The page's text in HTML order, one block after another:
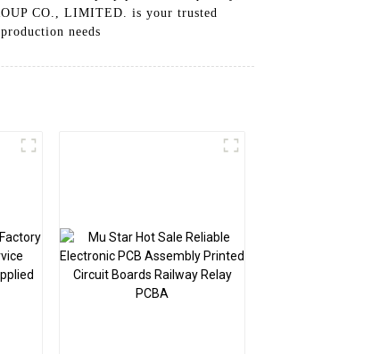
CO., LIMITED. is your trusted
needs